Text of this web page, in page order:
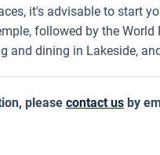
it's advisable to start
followed by the
and dining in Lakeside,
please contact us by